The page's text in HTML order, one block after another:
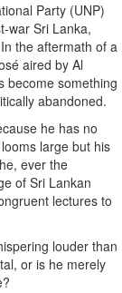
Party (UNP)
war Sri Lanka,
the aftermath of a
aired by Al
become something
abandoned.
he has no
large but his
ever the
of Sri Lankan
lectures to
louder than
or is he merely